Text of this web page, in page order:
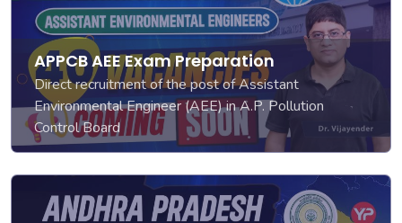
APPCB AEE Exam Preparation
Direct recruitment of the post of Assistant
Environmental Engineer (AEE) in A.P. Pollution
Control Board